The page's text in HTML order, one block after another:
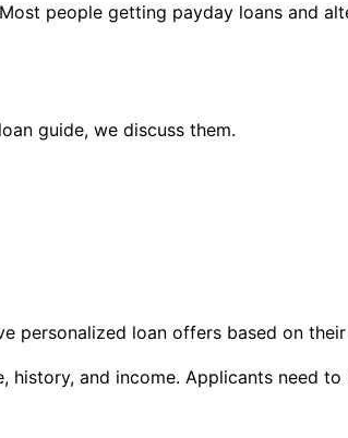
people getting payday loans and
guide, we discuss them.
personalized loan offers based on
and income. Applicants need